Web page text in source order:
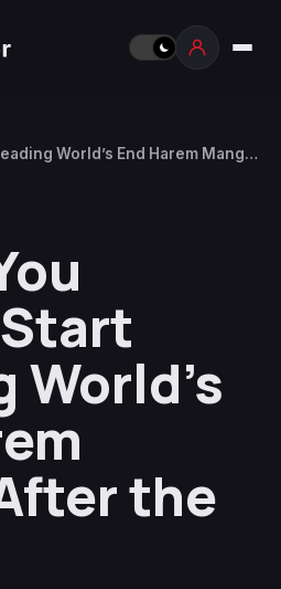
World’s End Harem Manga
World’s
the